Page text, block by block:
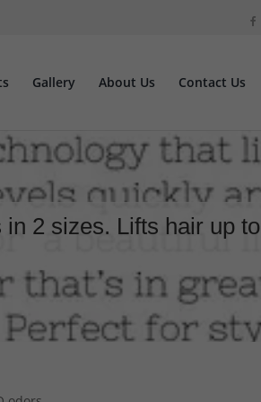
Gallery About Us Contact Us
2 sizes. Lifts hair up to